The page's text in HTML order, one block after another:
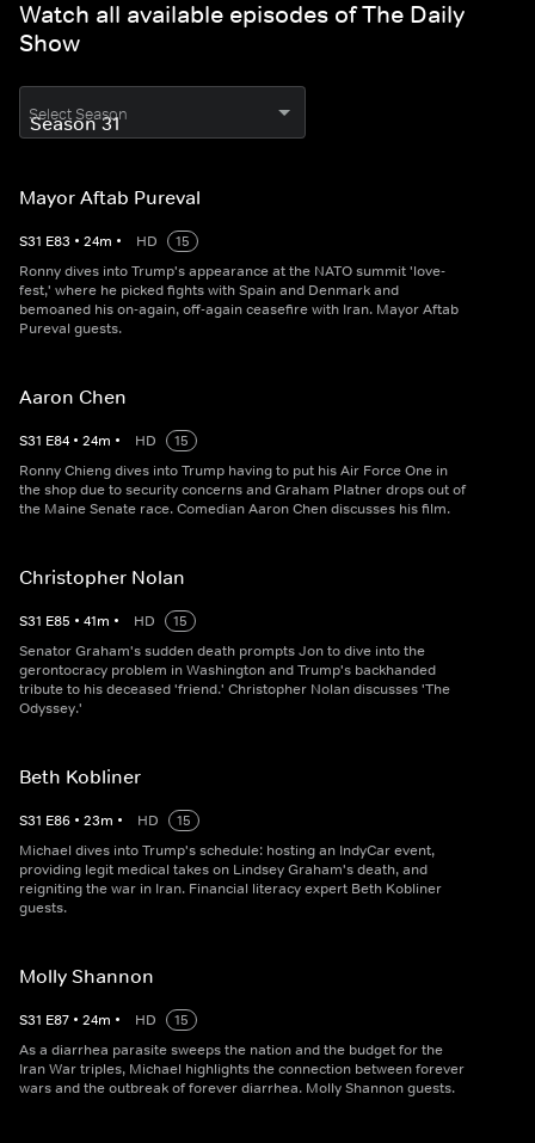
Watch all available episodes of The Daily
Show
Select Season
Mayor Aftab Pureval
S31 E83 • 24m • HD
15
Ronny dives into Trump's appearance at the NATO summit 'love-
fest,' where he picked fights with Spain and Denmark and
bemoaned his on-again, off-again ceasefire with Iran. Mayor Aftab
Pureval guests.
Aaron Chen
S31 E84 • 24m • HD
15
Ronny Chieng dives into Trump having to put his Air Force One in
the shop due to security concerns and Graham Platner drops out of
the Maine Senate race. Comedian Aaron Chen discusses his film.
Christopher Nolan
S31 E85 • 41m • HD
15
Senator Graham's sudden death prompts Jon to dive into the
gerontocracy problem in Washington and Trump's backhanded
tribute to his deceased 'friend.' Christopher Nolan discusses 'The
Odyssey.'
Beth Kobliner
S31 E86 • 23m • HD
15
Michael dives into Trump's schedule: hosting an IndyCar event,
providing legit medical takes on Lindsey Graham's death, and
reigniting the war in Iran. Financial literacy expert Beth Kobliner
guests.
Molly Shannon
S31 E87 • 24m • HD
15
As a diarrhea parasite sweeps the nation and the budget for the
Iran War triples, Michael highlights the connection between forever
wars and the outbreak of forever diarrhea. Molly Shannon guests.